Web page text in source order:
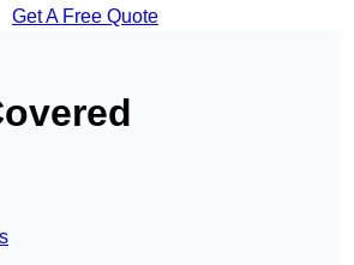
Get A Free Quote